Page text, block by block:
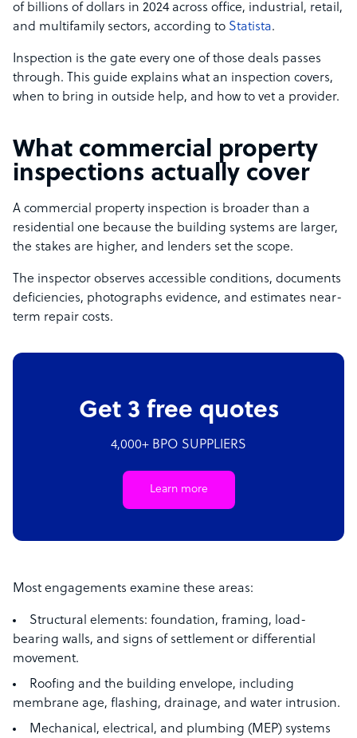
of billions of dollars in 2024 across office, industrial, retail,
and multifamily sectors, according to Statista.
Inspection is the gate every one of those deals passes
through. This guide explains what an inspection covers,
when to bring in outside help, and how to vet a provider.
What commercial property
inspections actually cover
A commercial property inspection is broader than a
residential one because the building systems are larger,
the stakes are higher, and lenders set the scope.
The inspector observes accessible conditions, documents
deficiencies, photographs evidence, and estimates near-
term repair costs.
Get 3 free quotes
4,000+ BPO SUPPLIERS
Learn more
Most engagements examine these areas:
Structural elements: foundation, framing, load-
bearing walls, and signs of settlement or differential
movement.
Roofing and the building envelope, including
membrane age, flashing, drainage, and water intrusion.
Mechanical, electrical, and plumbing (MEP) systems